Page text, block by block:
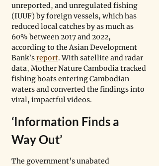
unreported, and unregulated fishing
(IUUF) by foreign vessels, which has
reduced local catches by as much as
60% between 2017 and 2022,
according to the Asian Development
Bank’s report. With satellite and radar
data, Mother Nature Cambodia tracked
fishing boats entering Cambodian
waters and converted the findings into
viral, impactful videos.
‘Information Finds a
Way Out’
The government’s unabated